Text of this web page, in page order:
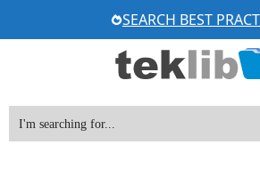
to
SEARCH BEST